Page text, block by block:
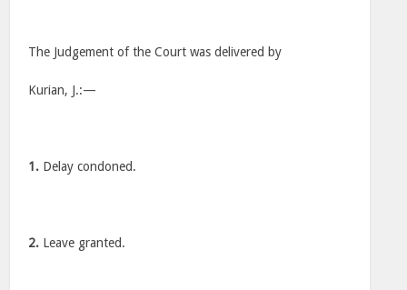
The Judgement of the Court was delivered by
Kurian, J.:—
1. Delay condoned.
2. Leave granted.